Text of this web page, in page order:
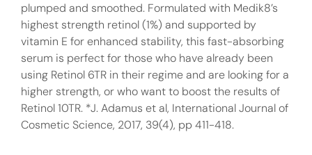
plumped and smoothed. Formulated with Medik8’s
highest strength retinol (1%) and supported by
vitamin E for enhanced stability, this fast-absorbing
serum is perfect for those who have already been
using Retinol 6TR in their regime and are looking for a
higher strength, or who want to boost the results of
Retinol 10TR. *J. Adamus et al, International Journal of
Cosmetic Science, 2017, 39(4), pp 411-418.